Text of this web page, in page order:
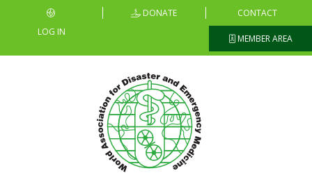
DONATE CONTACT
MEMBER AREA
LOG IN